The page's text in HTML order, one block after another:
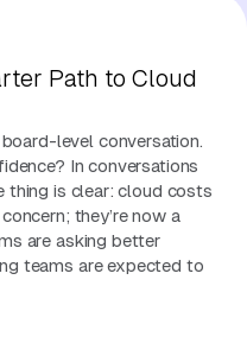
Path to Cloud
level conversation.
In conversations
thing is clear: cloud costs
they’re now a
are asking better
teams are expected to